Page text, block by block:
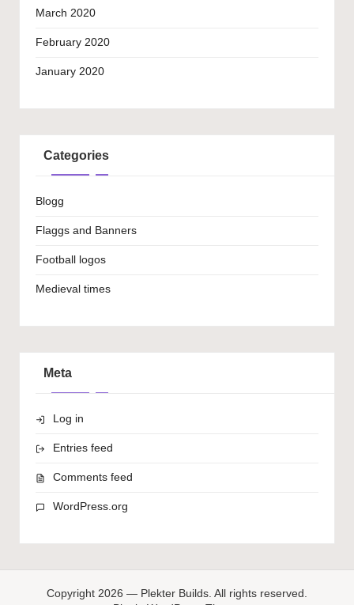
March 2020
February 2020
January 2020
Categories
Blogg
Flaggs and Banners
Football logos
Medieval times
Meta
Log in
Entries feed
Comments feed
WordPress.org
Copyright 2026 — Plekter Builds. All rights reserved.